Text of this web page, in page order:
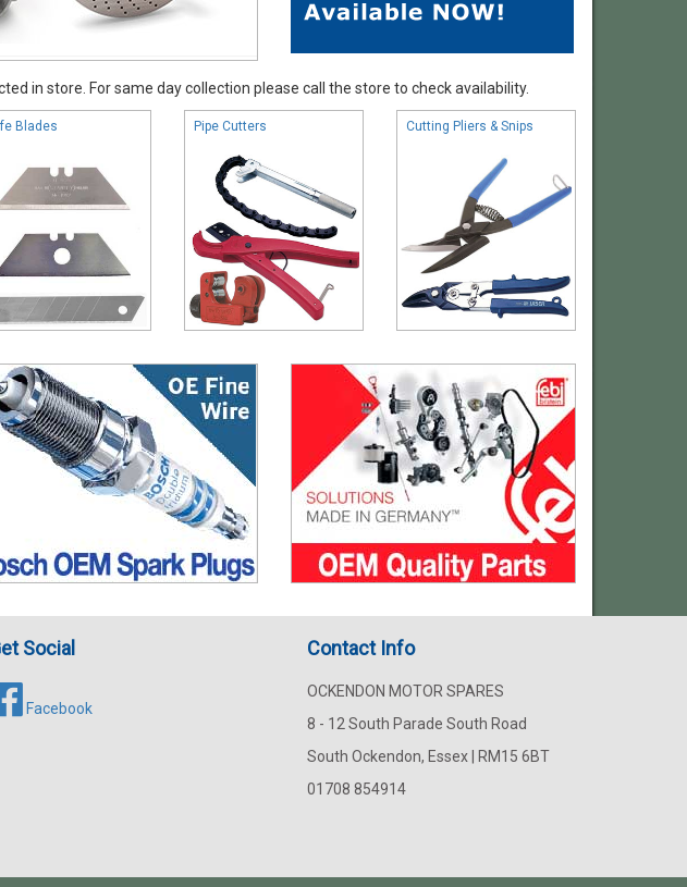
in store. For same day collection please call the store to check availability.
Blades Pipe Cutters Cutting Pliers & Snips
Social
Facebook
Contact Info
OCKENDON MOTOR SPARES
8 - 12 South Parade South Road
South Ockendon, Essex | RM15 6BT
01708 854914